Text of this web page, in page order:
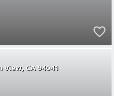
View CA 94041